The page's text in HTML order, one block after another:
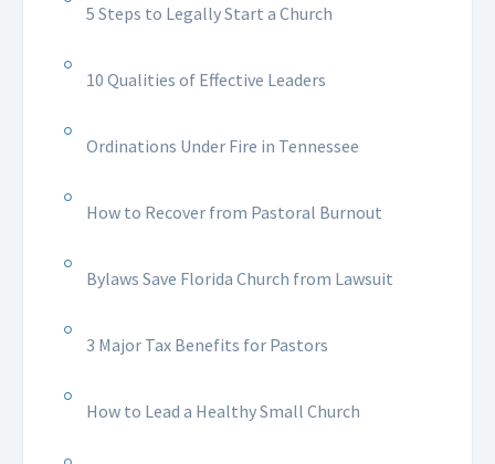
5 Steps to Legally Start a Church
10 Qualities of Effective Leaders
Ordinations Under Fire in Tennessee
How to Recover from Pastoral Burnout
Bylaws Save Florida Church from Lawsuit
3 Major Tax Benefits for Pastors
How to Lead a Healthy Small Church